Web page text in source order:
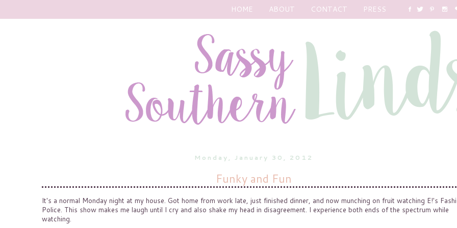
HOME ABOUT CONTACT PRESS
Monday, January 30, 2012
Funky and Fun
It's a normal Monday night at my house. Got home from work late, just finished dinner, and now munching on fruit watching E!'s
Police. This show makes me laugh until I cry and also shake my head in disagreement. I experience both ends of the spectrum while
watching.